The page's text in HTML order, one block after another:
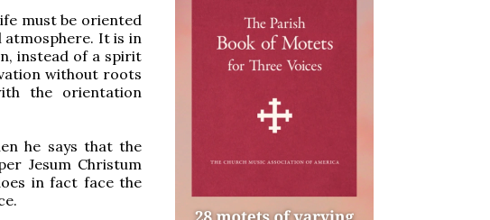
must be oriented
It is in
instead of a spirit
without roots
the orientation
he says that the
Jesum Christum
in fact face the